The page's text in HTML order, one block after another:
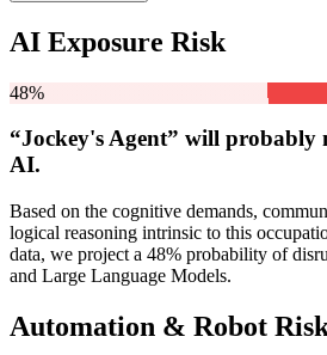
AI Exposure Risk
48%
“Jockey's Agent” will probably
AI.
Based on the cognitive demands,
logical reasoning intrinsic to this
data, we project a 48% probability of
and Large Language Models.
Automation & Robot